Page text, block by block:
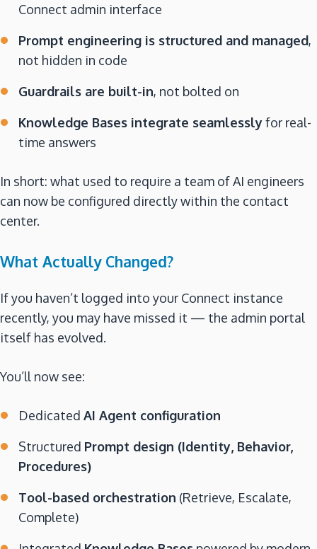
Connect admin interface
Prompt engineering is structured and managed,
not hidden in code
Guardrails are built-in, not bolted on
Knowledge Bases integrate seamlesslyfor real-
time answers
In short: what used to require a team of AI engineers
can now be configured directly within the contact
center.
What Actually Changed?
If you haven’t logged into your Connect instance
recently, you may have missed it — the admin portal
itself has evolved.
You’ll now see:
Dedicated AI Agent configuration
Structured Prompt design (Identity, Behavior,
Procedures)
Tool-based orchestration (Retrieve, Escalate,
Complete)